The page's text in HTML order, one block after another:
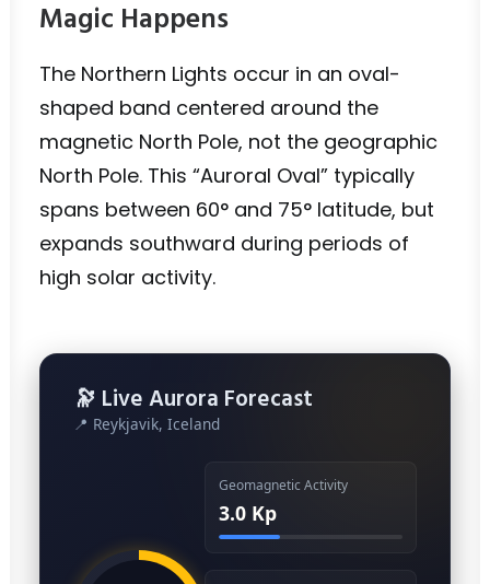
Magic Happens
The Northern Lights occur in an oval-
shaped band centered around the
magnetic North Pole, not the geographic
North Pole. This “Auroral Oval” typically
spans between 60° and 75° latitude, but
expands southward during periods of
high solar activity.
🔭 Live Aurora Forecast
📍 Reykjavik, Iceland
Geomagnetic Activity
3.0 Kp